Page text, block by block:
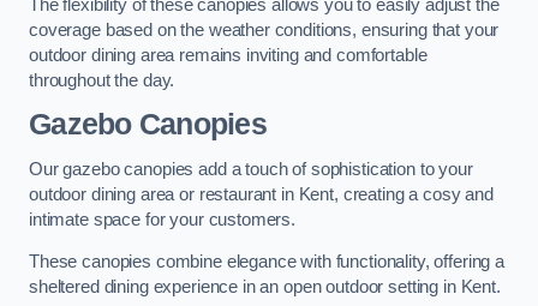
The flexibility of these canopies allows you to easily adjust the
coverage based on the weather conditions, ensuring that your
outdoor dining area remains inviting and comfortable
throughout the day.
Gazebo Canopies
Our gazebo canopies add a touch of sophistication to your
outdoor dining area or restaurant in Kent, creating a cosy and
intimate space for your customers.
These canopies combine elegance with functionality, offering a
sheltered dining experience in an open outdoor setting in Kent.